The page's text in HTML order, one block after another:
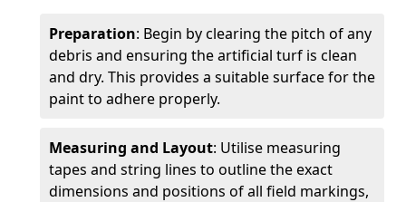
Preparation: Begin by clearing the pitch of any
debris and ensuring the artificial turf is clean
and dry. This provides a suitable surface for the
paint to adhere properly.
Measuring and Layout: Utilise measuring
tapes and string lines to outline the exact
dimensions and positions of all field markings,